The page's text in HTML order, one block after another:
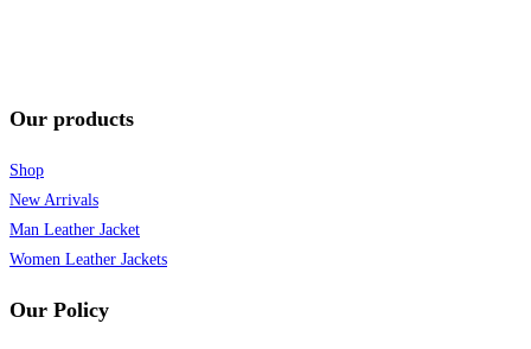
Our products
Shop
New Arrivals
Man Leather Jacket
Women Leather Jackets
Our Policy